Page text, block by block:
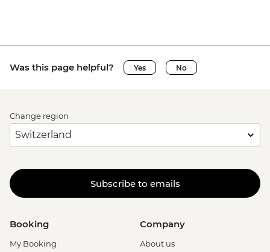
Was this page helpful? Yes No
Change region
Subscribe to emails
Booking
My Booking
Company
About us